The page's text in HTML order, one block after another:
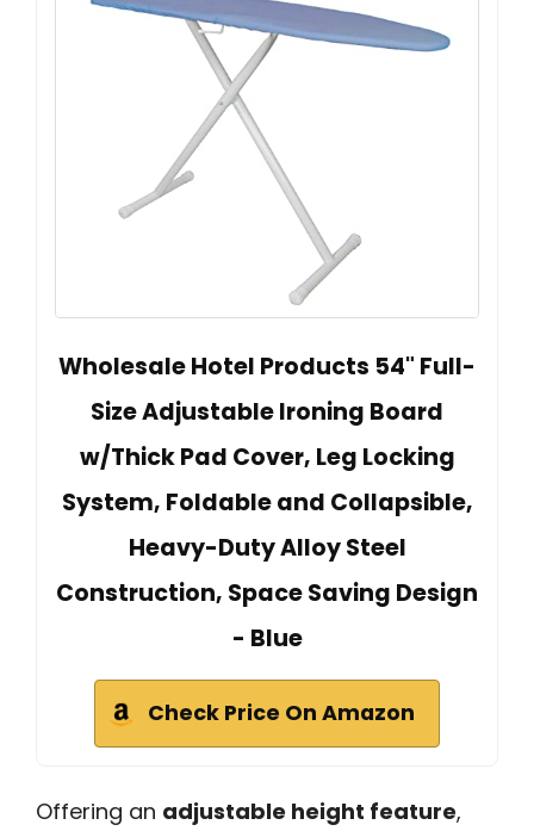
Wholesale Hotel Products 54" Full-
Size Adjustable Ironing Board
w/Thick Pad Cover, Leg Locking
System, Foldable and Collapsible,
Heavy-Duty Alloy Steel
Construction, Space Saving Design
- Blue
Check Price On Amazon
Offering an adjustable height feature,